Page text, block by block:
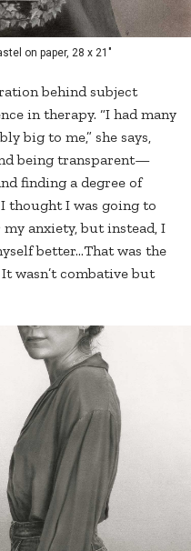
on paper, 28 x 21"
behind subject
in therapy. “I had many
big to me,” she says,
being transparent—
finding a degree of
thought I was going to
anxiety, but instead, I
better…That was the
wasn’t combative but